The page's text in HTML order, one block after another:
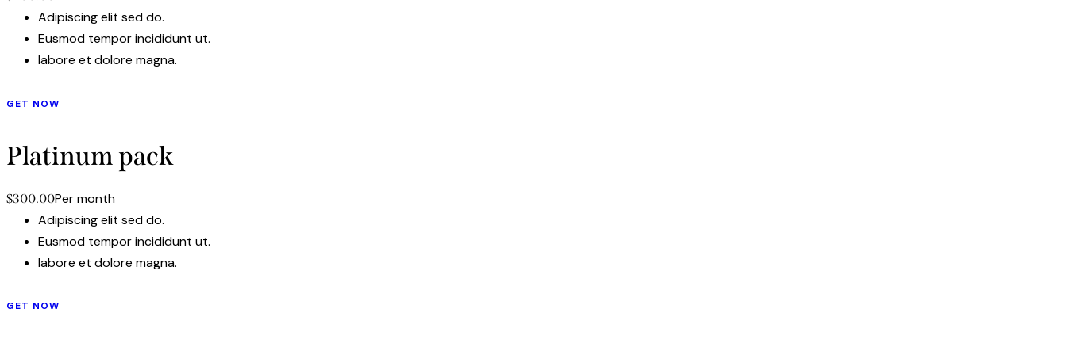
Adipiscing elit sed do.
Eusmod tempor incididunt ut.
labore et dolore magna.
GET NOW
Platinum pack
$300.00Per month
Adipiscing elit sed do.
Eusmod tempor incididunt ut.
labore et dolore magna.
GET NOW